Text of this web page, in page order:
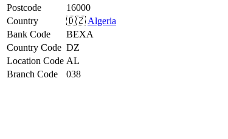
Postcode
16000
Country
🇩🇿 Algeria
Bank Code
BEXA
Country Code DZ
Location Code AL
Branch Code
038